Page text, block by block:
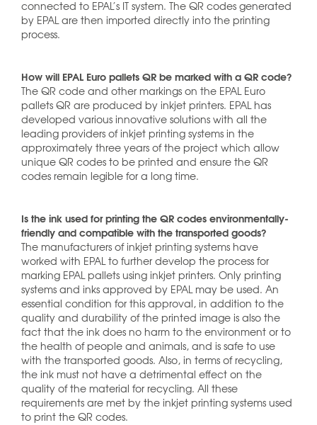
connected to EPAL’s IT system. The QR codes generated
by EPAL are then imported directly into the printing
process.
How will EPAL Euro pallets QR be marked with a QR code?
The QR code and other markings on the EPAL Euro
pallets QR are produced by inkjet printers. EPAL has
developed various innovative solutions with all the
leading providers of inkjet printing systems in the
approximately three years of the project which allow
unique QR codes to be printed and ensure the QR
codes remain legible for a long time.
Is the ink used for printing the QR codes environmentally-
friendly and compatible with the transported goods?
The manufacturers of inkjet printing systems have
worked with EPAL to further develop the process for
marking EPAL pallets using inkjet printers. Only printing
systems and inks approved by EPAL may be used. An
essential condition for this approval, in addition to the
quality and durability of the printed image is also the
fact that the ink does no harm to the environment or to
the health of people and animals, and is safe to use
with the transported goods. Also, in terms of recycling,
the ink must not have a detrimental effect on the
quality of the material for recycling. All these
requirements are met by the inkjet printing systems used
to print the QR codes.